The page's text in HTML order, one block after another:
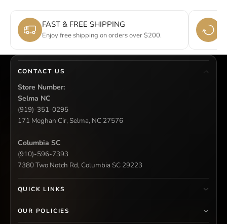
FAST & FREE SHIPPING
Enjoy free shipping on orders over $200.
CONTACT US
Store Number:
Selma NC
(919)-351-0295
171 Meghan Cir, Selma, NC 27576
Columbia SC
(910)-596-7393
7380 Two Notch Rd, Columbia SC 29223
QUICK LINKS
OUR POLICIES